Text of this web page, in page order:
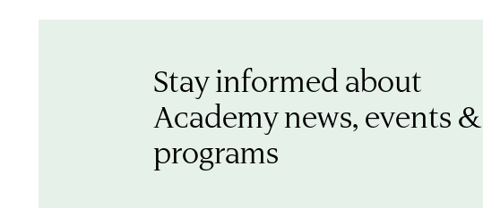
Stay informed about
Academy news, events &
programs